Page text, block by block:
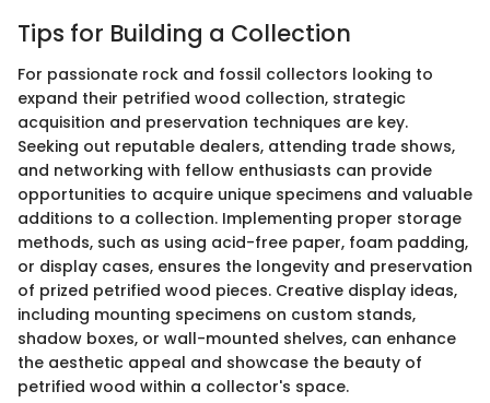
Tips for Building a Collection
For passionate rock and fossil collectors looking to
expand their petrified wood collection, strategic
acquisition and preservation techniques are key.
Seeking out reputable dealers, attending trade shows,
and networking with fellow enthusiasts can provide
opportunities to acquire unique specimens and valuable
additions to a collection. Implementing proper storage
methods, such as using acid-free paper, foam padding,
or display cases, ensures the longevity and preservation
of prized petrified wood pieces. Creative display ideas,
including mounting specimens on custom stands,
shadow boxes, or wall-mounted shelves, can enhance
the aesthetic appeal and showcase the beauty of
petrified wood within a collector's space.